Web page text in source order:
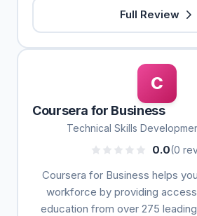
Full Review
C
Coursera for Business
Technical Skills
0.0(0
Coursera for Business helps
workforce by providing
education from over 275